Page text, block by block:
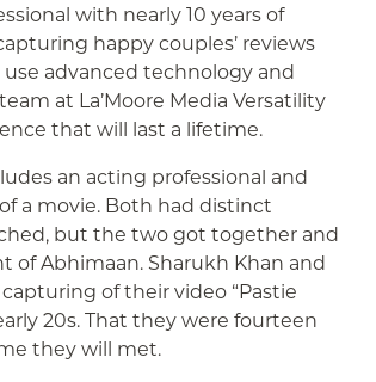
with nearly 10 years of
happy couples’ reviews
advanced technology and
at La’Moore Media Versatility
that will last a lifetime.
an acting professional and
a movie. Both had distinct
but the two got together and
Abhimaan. Sharukh Khan and
of their video “Pastie
20s. That they were fourteen
they will met.